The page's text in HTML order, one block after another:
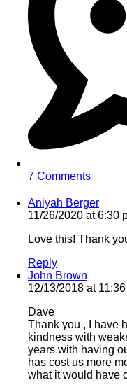
7 Comments
Aniyah Berger
11/26/2020 at 6:30
Love this! Thank
Reply
John Brown
12/13/2018 at
Dave
Thank you , I have
kindness with
years with having
has cost us more
what it would have